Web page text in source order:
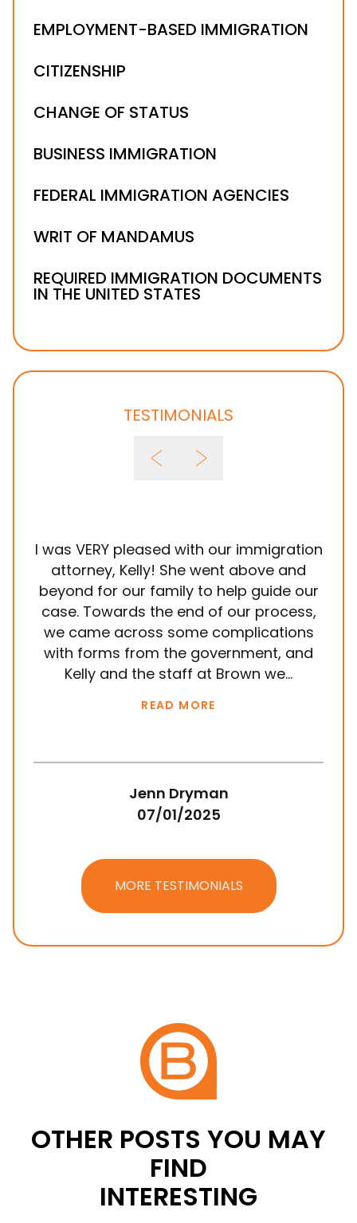
EMPLOYMENT-BASED IMMIGRATION
CITIZENSHIP
CHANGE OF STATUS
BUSINESS IMMIGRATION
FEDERAL IMMIGRATION AGENCIES
WRIT OF MANDAMUS
REQUIRED IMMIGRATION DOCUMENTS
IN THE UNITED STATES
TESTIMONIALS
I was VERY pleased with our immigration
attorney, Kelly! She went above and
beyond for our family to help guide our
case. Towards the end of our process,
we came across some complications
with forms from the government, and
Kelly and the staff at Brown we...
READ MORE
Jenn Dryman
07/01/2025
MORE TESTIMONIALS
OTHER POSTS YOU MAY
FIND
INTERESTING